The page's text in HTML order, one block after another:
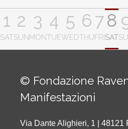
1
SAT
2
SUN
3
MON
4
TUE
5
WED
6
THU
7
FRI
8
SAT
© Fondazione
Manifestazioni
Via Dante Alighieri, 1 | 48121